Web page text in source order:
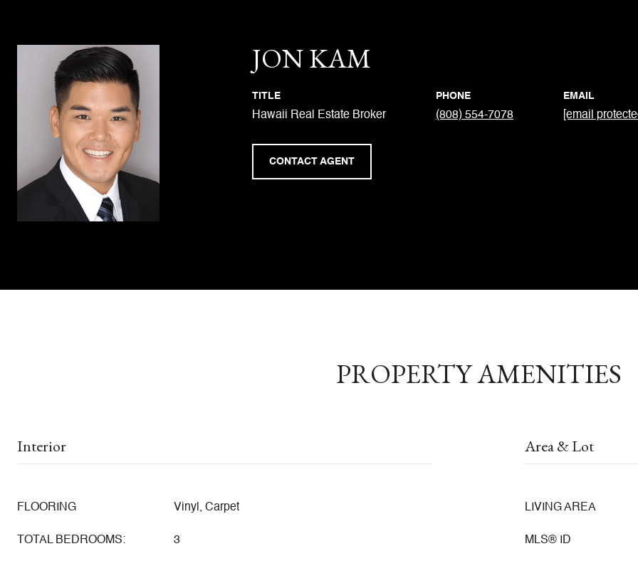
JON KAM
TITLE
Hawaii Real Estate Broker
PHONE
(808) 554-7078
EMAIL
[email
CONTACT AGENT
PROPERTY AMENITIES
Interior
FLOORING Vinyl, Carpet
TOTAL BEDROOMS: 3
Area & Lot
LIVING AREA
MLS® ID